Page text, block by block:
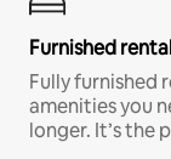
Furnished
Fully furnished
amenities you
longer. It’s the